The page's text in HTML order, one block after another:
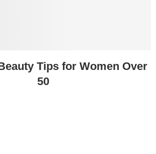
Tips for Women Over
50